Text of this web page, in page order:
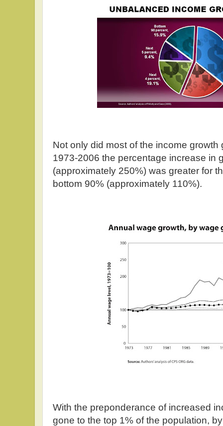
Not only did most of the income growth
1973-2006 the percentage increase in
(approximately 250%) was greater for
bottom 90% (approximately 110%).
With the preponderance of increased
gone to the top 1% of the population,